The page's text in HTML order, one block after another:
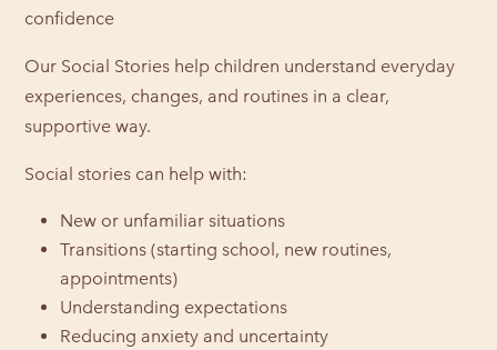
confidence
Our Social Stories help children understand everyday
experiences, changes, and routines in a clear,
supportive way.
Social stories can help with:
New or unfamiliar situations
Transitions (starting school, new routines,
appointments)
Understanding expectations
Reducing anxiety and uncertainty